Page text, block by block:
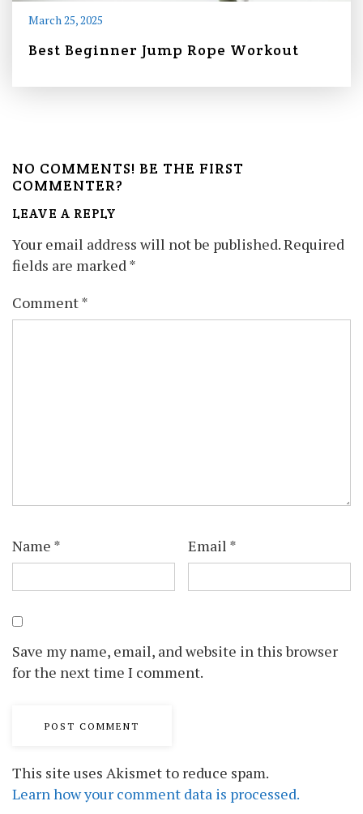
March 25, 2025
Best Beginner Jump Rope Workout
NO COMMENTS! BE THE FIRST
COMMENTER?
LEAVE A REPLY
Your email address will not be published.Required
fields are marked*
Comment*
Name * Email *
Save my name, email, and website in this browser
for the next time I comment.
This site uses Akismet to reduce spam.
Learn how your comment data is processed.